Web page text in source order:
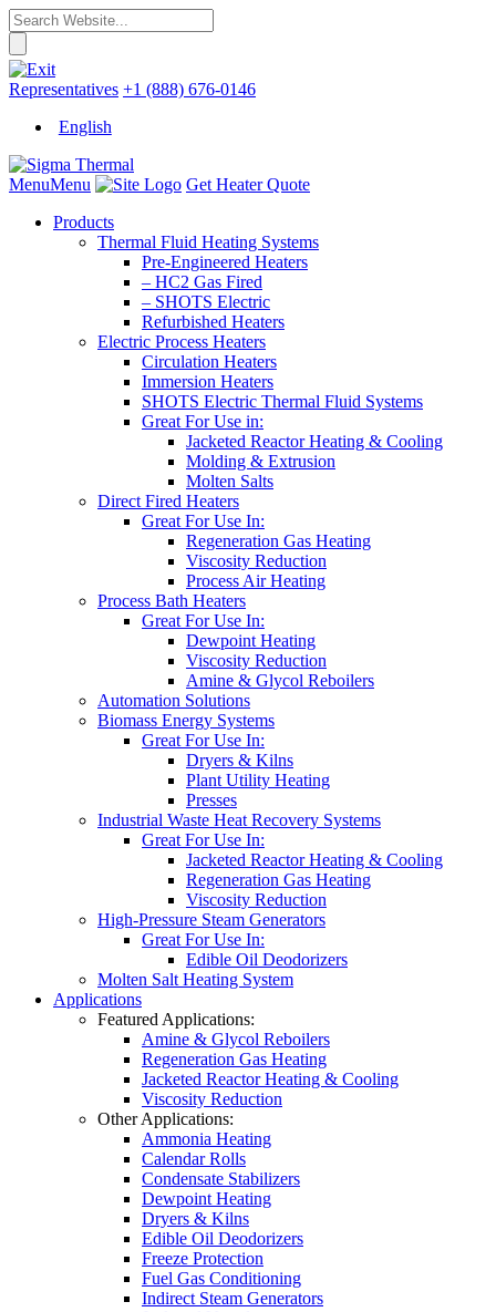
Representatives +1 (888) 676-0146
English
MenuMenu
Get Heater Quote
Products
Thermal Fluid Heating Systems
Pre-Engineered Heaters
– HC2 Gas Fired
– SHOTS Electric
Refurbished Heaters
Electric Process Heaters
Circulation Heaters
Immersion Heaters
SHOTS Electric Thermal Fluid Systems
Great For Use in:
Jacketed Reactor Heating & Cooling
Molding & Extrusion
Molten Salts
Direct Fired Heaters
Great For Use In:
Regeneration Gas Heating
Viscosity Reduction
Process Air Heating
Process Bath Heaters
Great For Use In:
Dewpoint Heating
Viscosity Reduction
Amine & Glycol Reboilers
Automation Solutions
Biomass Energy Systems
Great For Use In:
Dryers & Kilns
Plant Utility Heating
Presses
Industrial Waste Heat Recovery Systems
Great For Use In:
Jacketed Reactor Heating & Cooling
Regeneration Gas Heating
Viscosity Reduction
High-Pressure Steam Generators
Great For Use In:
Edible Oil Deodorizers
Molten Salt Heating System
Applications
Featured Applications:
Amine & Glycol Reboilers
Regeneration Gas Heating
Jacketed Reactor Heating & Cooling
Viscosity Reduction
Other Applications:
Ammonia Heating
Calendar Rolls
Condensate Stabilizers
Dewpoint Heating
Dryers & Kilns
Edible Oil Deodorizers
Freeze Protection
Fuel Gas Conditioning
Indirect Steam Generators